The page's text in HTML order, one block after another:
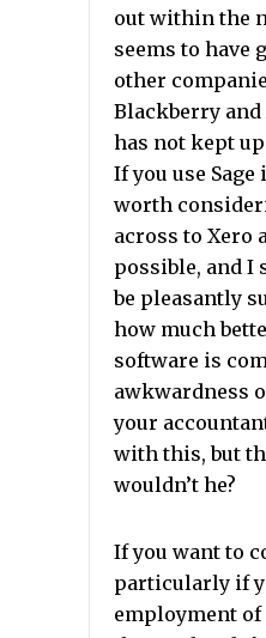
out within the
seems to have
other
Blackberry
has not kept
If you use
worth
across to Xero
possible, and I
be pleasantly
how much
software is
awkwardness
your
with this, but
wouldn’t he?
If you want to
particularly if
employment of